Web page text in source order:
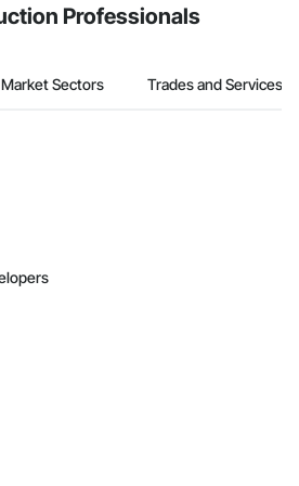
Professionals
Market Sectors Trades and Services